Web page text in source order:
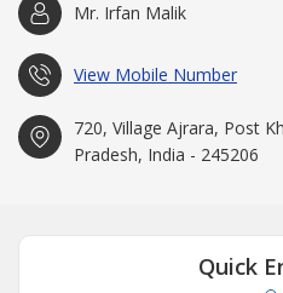
Mr. Irfan Malik
View Mobile Number
720, Village Ajrara, Post
Pradesh, India - 245206
Quick